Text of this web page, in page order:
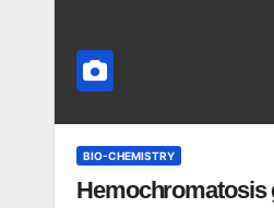
BIO-CHEMISTRY
Hemochromatosis